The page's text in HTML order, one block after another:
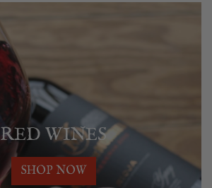
RED WINES
SHOP NOW